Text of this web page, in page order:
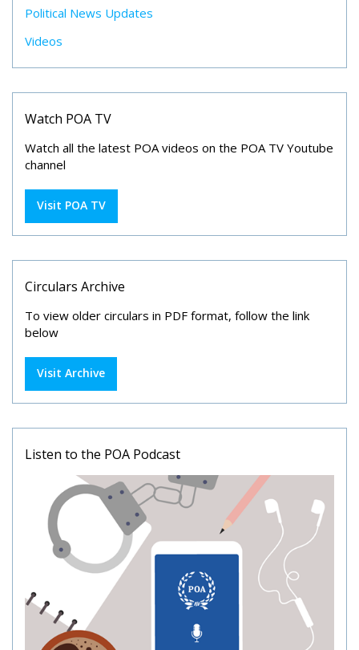
Political News Updates
Videos
Watch POA TV
Watch all the latest POA videos on the POA TV Youtube
channel
Visit POA TV
Circulars Archive
To view older circulars in PDF format, follow the link
below
Visit Archive
Listen to the POA Podcast